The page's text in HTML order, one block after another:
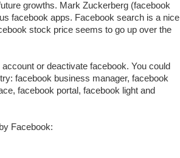
growths. Mark Zuckerberg (facebook
facebook apps. Facebook search is a nice
stock price seems to go up over the
or deactivate facebook. You could
facebook business manager, facebook
facebook portal, facebook light and
Facebook: